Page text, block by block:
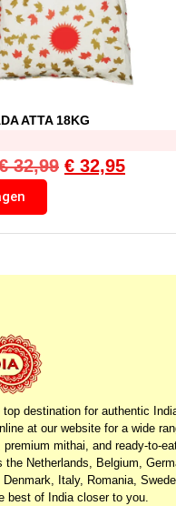
ATTA 18KG
32,99 € 32,95
destination for authentic
at our website for a wide
mithai, and ready-to-
Netherlands, Belgium,
Italy, Romania,
best of India closer to you.